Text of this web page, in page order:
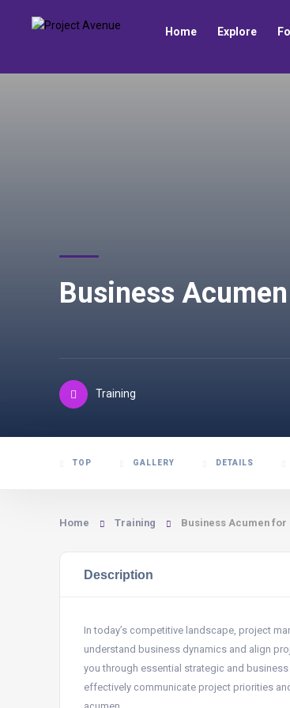
Home Explore
Business
Training
TOP GALLERY DETAILS
Home Training Business Acumen
Description
In today’s competitive landscape, project
understand business dynamics and align
you through essential strategic and business
effectively communicate project priorities